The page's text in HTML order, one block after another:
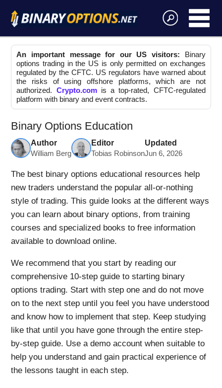
An important message for our US visitors: Binary
options trading in the US is only permitted on exchanges
regulated by the CFTC. US regulators have warned about
the risks of using offshore platforms, which are not
authorized. Crypto.comis a top-rated, CFTC-regulated
platform with binary and event contracts.
Binary Options Education
Author
William Berg
Editor
Tobias Robinson
Updated
Jun 6, 2026
The best binary options educational resources help
new traders understand the popular all-or-nothing
style of trading. This guide looks at the different ways
you can learn about binary options, from training
courses and specialized books to free information
available to download online.
We recommend that you start by reading our
comprehensive 10-step guide to starting binary
options trading. Start with step one and do not move
on to the next step until you feel you have understood
and know how to implement that step. Keep studying
like that until you have gone through the entire step-
by-step guide. Use a demo account when suitable to
help you understand and gain practical experience of
the lessons taught in each step.